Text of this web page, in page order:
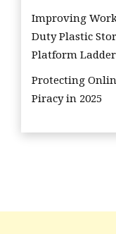
Improving
Duty Plastic
Platform
Protecting
Piracy in 2025